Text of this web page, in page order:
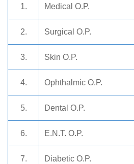
1. Medical O.P.
2. Surgical O.P.
3. Skin O.P.
4. Ophthalmic O.P.
5. Dental O.P.
6. E.N.T. O.P.
7. Diabetic O.P.